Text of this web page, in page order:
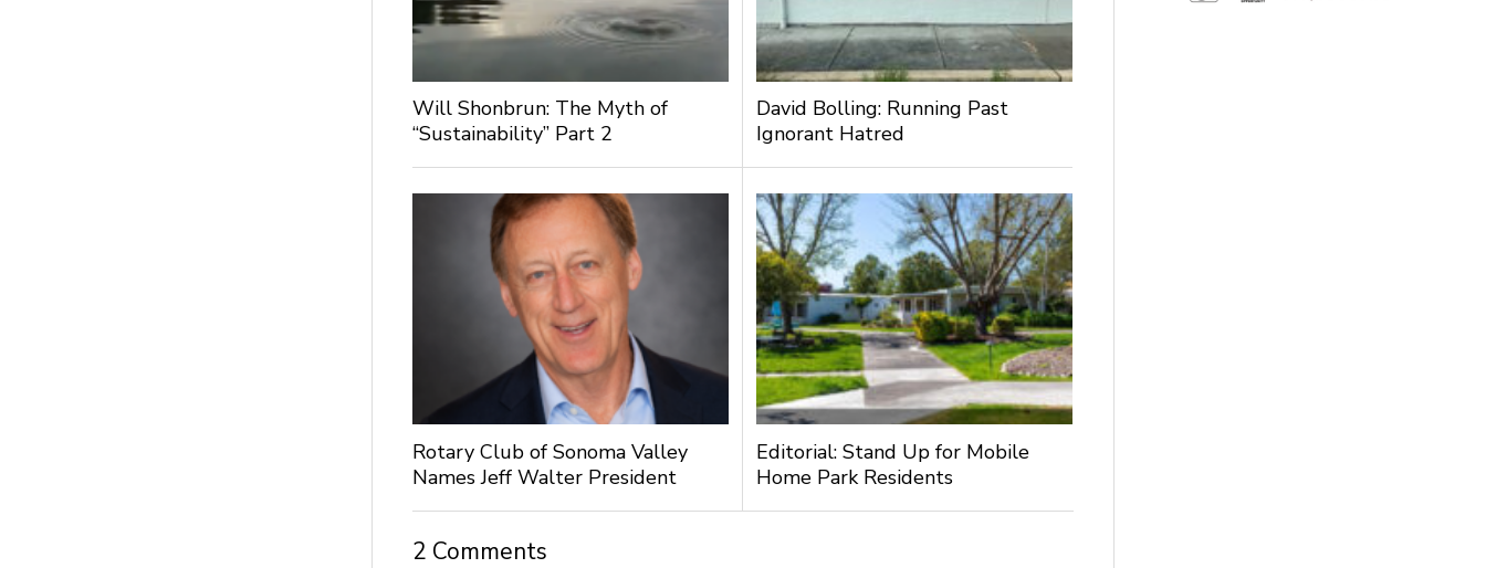
Will Shonbrun: The Myth of
“Sustainability” Part 2
David Bolling: Running Past
Ignorant Hatred
Rotary Club of Sonoma Valley
Names Jeff Walter President
Editorial: Stand Up for Mobile
Home Park Residents
2 Comments